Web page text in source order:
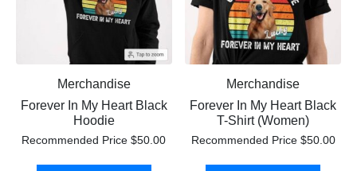
Merchandise
Forever In My Heart Black
Hoodie
Recommended Price$50.00
Merchandise
Forever In My Heart Black
T-Shirt (Women)
Recommended Price $50.00